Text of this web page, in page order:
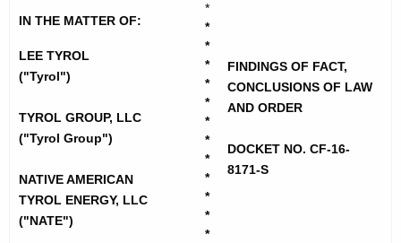
t
h
e
u
r
e
n
o
e
e
IN THE MATTER OF:
LEE TYROL
("Tyrol")
TYROL GROUP, LLC
("Tyrol Group")
NATIVE AMERICAN
TYROL ENERGY, LLC
("NATE")
*
*
*
*
*
*
*
*
*
*
*
*
*
FINDINGS OF FACT,
CONCLUSIONS OF LAW
AND ORDER
DOCKET NO. CF-16-
8171-S